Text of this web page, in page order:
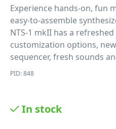
Experience hands-on, fun
easy-to-assemble
NTS-1 mkII has a
customization options,
sequencer, fresh sounds
PID: 848
In stock